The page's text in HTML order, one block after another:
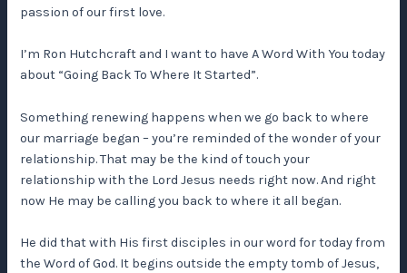
passion of our first love.
I’m Ron Hutchcraft and I want to have A Word With You today
about “Going Back To Where It Started”.
Something renewing happens when we go back to where
our marriage began – you’re reminded of the wonder of your
relationship. That may be the kind of touch your
relationship with the Lord Jesus needs right now. And right
now He may be calling you back to where it all began.
He did that with His first disciples in our word for today from
the Word of God. It begins outside the empty tomb of Jesus,